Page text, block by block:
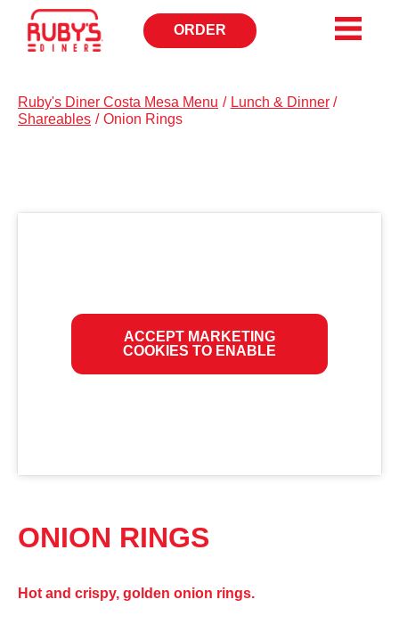
ORDER
OPENS
IN
Ruby's Diner Costa Mesa Menu / Lunch & Dinner /
Shareables / Onion Rings
ACCEPT MARKETING
COOKIES TO ENABLE
ONION RINGS
Hot and crispy, golden onion rings.